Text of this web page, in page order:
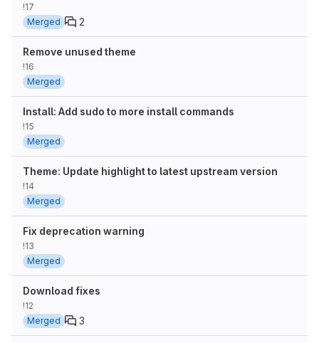
!17
Merged
2
Remove unused theme
!16
Merged
Install: Add sudo to more install commands
!15
Merged
Theme: Update highlight to latest upstream version
!14
Merged
Fix deprecation warning
!13
Merged
Download fixes
!12
Merged
3